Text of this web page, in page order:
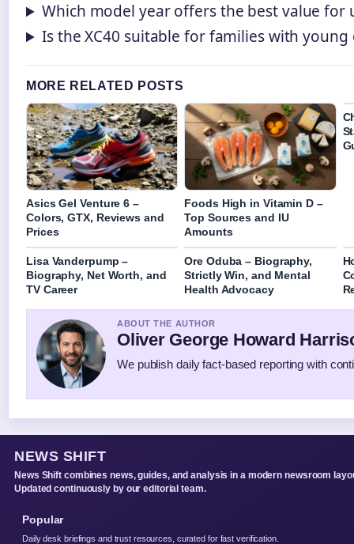
Which model year offers the best value for
Is the XC40 suitable for families with young
MORE RELATED POSTS
Asics Gel Venture 6 –
Colors, GTX, Reviews and
Prices
Foods High in Vitamin D –
Top Sources and IU
Amounts
Lisa Vanderpump –
Biography, Net Worth, and
TV Career
Ore Oduba – Biography,
Strictly Win, and Mental
Health Advocacy
ABOUT THE AUTHOR
Oliver George Howard
We publish daily fact-based reporting with
NEWS SHIFT
News Shift combines news, guides, and analysis in a modern newsroom
Updated continuously by our editorial team.
Popular
Daily desk briefings and trust resources, curated for fast verification.